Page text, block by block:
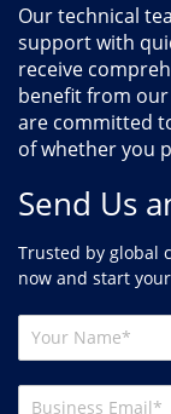
Our technical
support with
receive
benefit from our
are committed
of whether you
Send Us
Trusted by global
now and start